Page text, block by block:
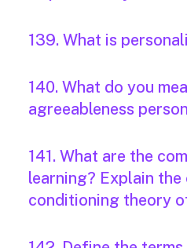
139. What is
140. What do you
agreeableness
141. What are the
learning? Explain the
conditioning theory